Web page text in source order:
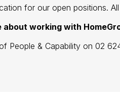
for our open positions.
working with
People & Capability on 02